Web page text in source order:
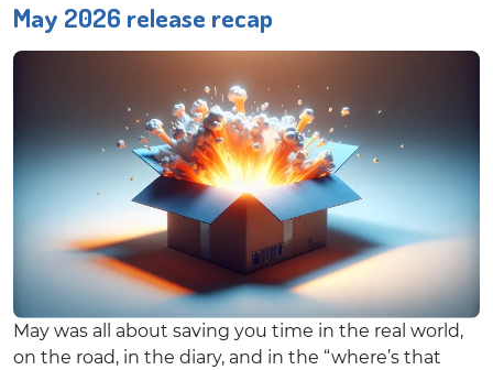
May 2026 release recap
May was all about saving you time in the real world,
on the road, in the diary, and in the “where’s that